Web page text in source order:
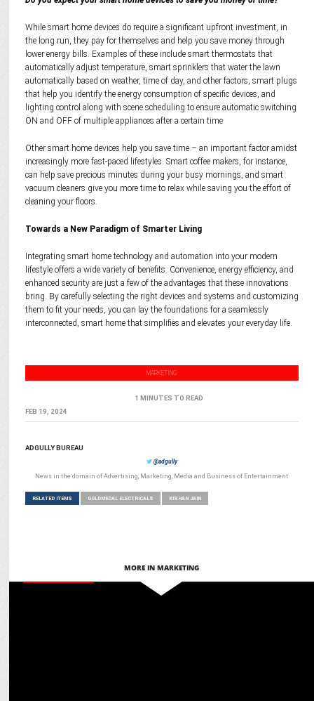
While smart home devices do require a significant upfront investment, in
the long run, they pay for themselves and help you save money through
lower energy bills. Examples of these include smart thermostats that
automatically adjust temperature, smart sprinklers that water the lawn
automatically based on weather, time of day, and other factors, smart plugs
that help you identify the energy consumption of specific devices, and
lighting control along with scene scheduling to ensure automatic switching
ON and OFF of multiple appliances after a certain time
Other smart home devices help you save time – an important factor amidst
increasingly more fast-paced lifestyles. Smart coffee makers, for instance,
can help save precious minutes during your busy mornings, and smart
vacuum cleaners give you more time to relax while saving you the effort of
cleaning your floors.
Towards a New Paradigm of Smarter Living
Integrating smart home technology and automation into your modern
lifestyle offers a wide variety of benefits. Convenience, energy efficiency, and
enhanced security are just a few of the advantages that these innovations
bring. By carefully selecting the right devices and systems and customizing
them to fit your needs, you can lay the foundations for a seamlessly
interconnected, smart home that simplifies and elevates your everyday life.
MARKETING
1 MINUTES TO READ
FEB 19, 2024
ADGULLY BUREAU
@adgully
News in the domain of Advertising, Marketing, Media and Business of Entertainment
RELATED ITEMS GOLDMEDAL ELECTRICALS KISHAN JAIN
MORE IN MARKETING